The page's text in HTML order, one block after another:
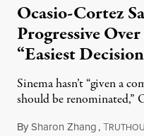
Ocasio-Cortez
Progressive
“Easiest
Sinema hasn’t “given a
should be renominated,”
BySharon Zhang,T